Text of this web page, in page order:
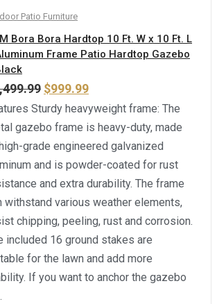
Patio Furniture
Bora Bora Hardtop 10 Ft. W x 10 Ft. L
Frame Patio Hardtop Gazebo
$999.99
Sturdy heavyweight frame: The
gazebo frame is heavy-duty, made
grade engineered galvanized
and is powder-coated for rust
and extra durability. The frame
withstand various weather elements,
chipping, peeling, rust and corrosion.
included 16 ground stakes are
for the lawn and add more
If you want to anchor the gazebo